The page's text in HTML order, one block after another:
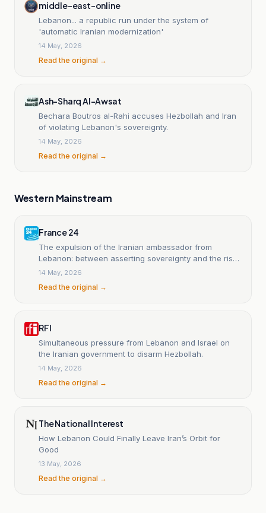
middle-east-online
Lebanon... a republic run under the system of
'automatic Iranian modernization'
14 May, 2026
Read the original →
Ash-Sharq Al-Awsat
Bechara Boutros al-Rahi accuses Hezbollah and Iran
of violating Lebanon's sovereignty.
14 May, 2026
Read the original →
Western Mainstream
France 24
The expulsion of the Iranian ambassador from
Lebanon: between asserting sovereignty and the risks
of escalation.
14 May, 2026
Read the original →
RFI
Simultaneous pressure from Lebanon and Israel on
the Iranian government to disarm Hezbollah.
14 May, 2026
Read the original →
The National Interest
How Lebanon Could Finally Leave Iran’s Orbit for
Good
13 May, 2026
Read the original →